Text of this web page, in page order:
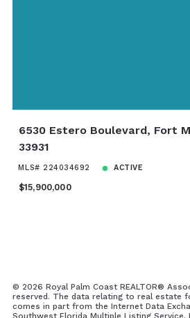
6530 Estero Boulevard, Fort
33931
MLS# 224034692 ACTIVE
$15,900,000
© 2026 Royal Palm Coast REALTOR®
reserved. The data relating to real estate
comes in part from the Internet Data
Southwest Florida Multiple Listing Service.